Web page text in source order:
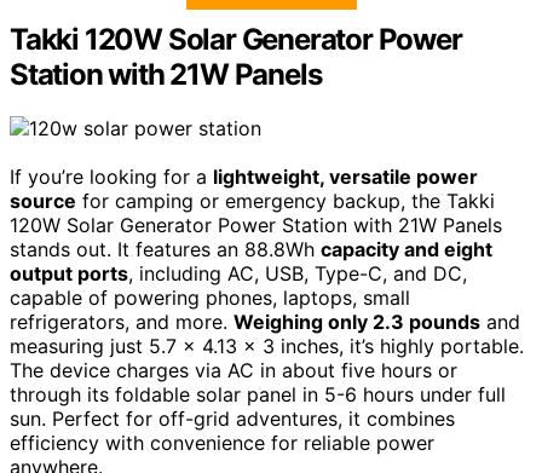
Takki 120W Solar Generator Power
Station with 21W Panels
If you’re looking for a lightweight, versatile power
source for camping or emergency backup, the Takki
120W Solar Generator Power Station with 21W Panels
stands out. It features an 88.8Wh capacity and eight
output ports, including AC, USB, Type-C, and DC,
capable of powering phones, laptops, small
refrigerators, and more. Weighing only 2.3 pounds and
measuring just 5.7 x 4.13 x 3 inches, it’s highly portable.
The device charges via AC in about five hours or
through its foldable solar panel in 5-6 hours under full
sun. Perfect for off-grid adventures, it combines
efficiency with convenience for reliable power
anywhere.